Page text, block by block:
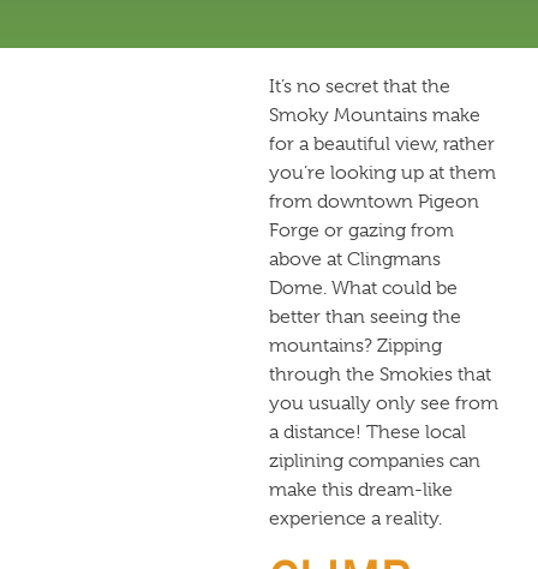
It’s no secret that the
Smoky Mountains make
for a beautiful view, rather
you’re looking up at them
from downtown Pigeon
Forge or gazing from
above at Clingmans
Dome. What could be
better than seeing the
mountains? Zipping
through the Smokies that
you usually only see from
a distance! These local
ziplining companies can
make this dream-like
experience a reality.